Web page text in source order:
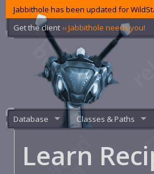
Jabbithole has been updated for
Get the client ‹‹ Jabbithole needs you!
Database Classes & Paths
Learn